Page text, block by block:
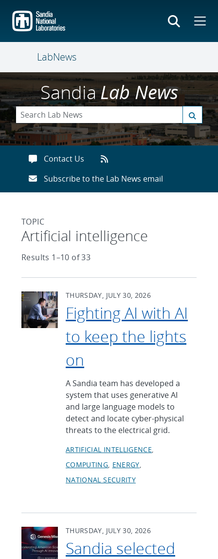
main
content
LabNews
SandiaLab News
Contact Us
Subscribe to the Lab News email
TOPIC
Articles found with Topic
Artificial intelligence
Results 1–10 of 33
THURSDAY, JULY 30, 2026
Fighting AI with AI
to keep the lights
on
A Sandia team has developed a
system that uses generative AI
and large language models to
detect and locate cyber-physical
threats to the electrical grid.
ARTIFICIAL INTELLIGENCE
COMPUTING ENERGY
NATIONAL SECURITY
THURSDAY, JULY 30, 2026
Sandia selected